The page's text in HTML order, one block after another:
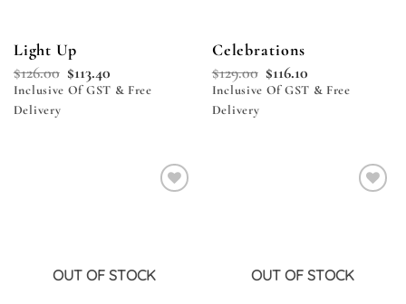
Light Up
$126.00 $113.40
Inclusive Of GST & Free
Delivery
Celebrations
$129.00 $116.10
Inclusive Of GST & Free
Delivery
OUT OF STOCK OUT OF STOCK